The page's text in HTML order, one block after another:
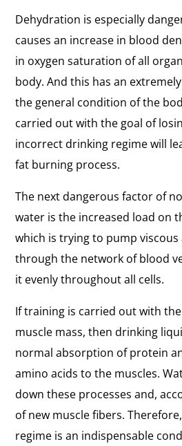
Dehydration is especially
causes an increase in blood
in oxygen saturation of all
body. And this has an
the general condition of the
carried out with the goal of
incorrect drinking regime will
fat burning process.
The next dangerous factor of
water is the increased load on
which is trying to pump
through the network of blood
it evenly throughout all cells.
If training is carried out with
muscle mass, then drinking
normal absorption of protein
amino acids to the muscles.
down these processes and,
of new muscle fibers.
regime is an indispensable